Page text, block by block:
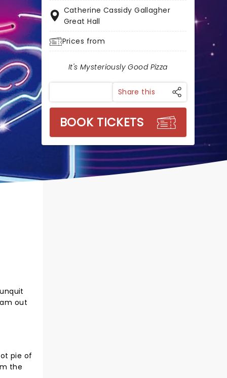
Catherine Cassidy Gallagher
Great Hall
Prices from
It's Mysteriously Good Pizza
Share this
BOOK TICKETS
out
pie of
the